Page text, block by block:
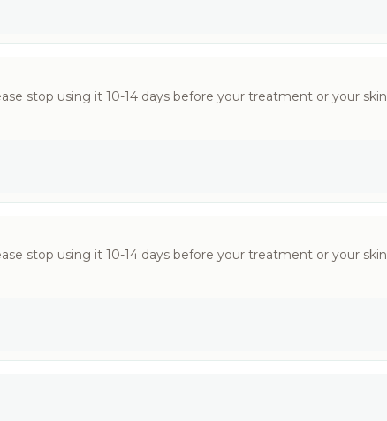
stop using it 10-14 days before your treatment or your
stop using it 10-14 days before your treatment or your